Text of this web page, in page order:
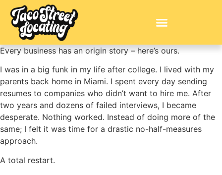
Every business has an origin story – here’s ours.
I was in a big funk in my life after college. I lived with my
parents back home in Miami. I spent every day sending
resumes to companies who didn’t want to hire me. After
two years and dozens of failed interviews, I became
desperate. Nothing worked. Instead of doing more of the
same; I felt it was time for a drastic no-half-measures
approach.
A total restart.